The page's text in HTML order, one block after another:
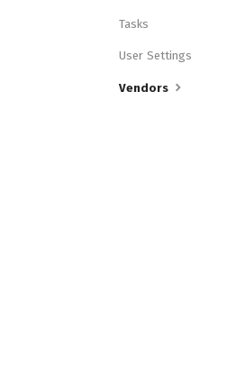
Tasks
User Settings
Vendors